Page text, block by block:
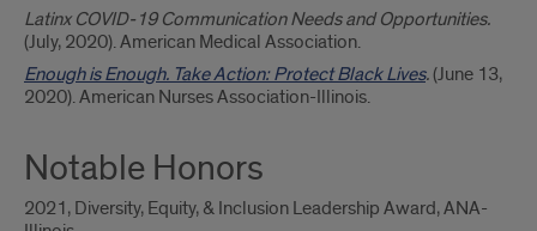
Latinx COVID-19 Communication Needs and Opportunities.
(July, 2020). American Medical Association.
Enough is Enough. Take Action: Protect Black Lives.(June 13,
2020). American Nurses Association-Illinois.
Notable Honors
2021, Diversity, Equity, & Inclusion Leadership Award, ANA-